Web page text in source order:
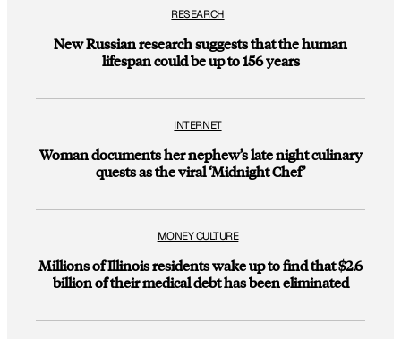
RESEARCH
New Russian research suggests that the human
lifespan could be up to 156 years
INTERNET
Woman documents her nephew’s late night culinary
quests as the viral ‘Midnight Chef’
MONEY CULTURE
Millions of Illinois residents wake up to find that $2.6
billion of their medical debt has been eliminated